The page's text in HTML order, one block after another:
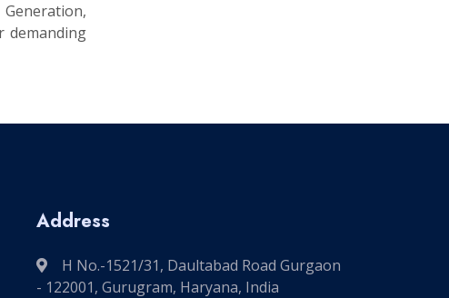
demanding
Address
H No.-1521/31, Daultabad Road Gurgaon
- 122001, Gurugram, Haryana, India